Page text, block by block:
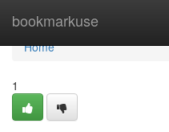
bookmarkuse
Home
Home
1